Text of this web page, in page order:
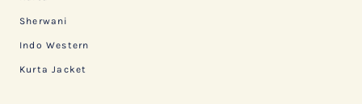
Sherwani
Indo Western
Kurta Jacket